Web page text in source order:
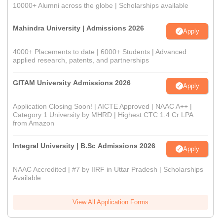
10000+ Alumni across the globe | Scholarships available
Mahindra University | Admissions 2026 Apply
4000+ Placements to date | 6000+ Students | Advanced
applied research, patents, and partnerships
GITAM University Admissions 2026 Apply
Application Closing Soon! | AICTE Approved | NAAC A++ |
Category 1 University by MHRD | Highest CTC 1.4 Cr LPA
from Amazon
Integral University | B.Sc Admissions 2026 Apply
NAAC Accredited | #7 by IIRF in Uttar Pradesh | Scholarships
Available
View All Application Forms